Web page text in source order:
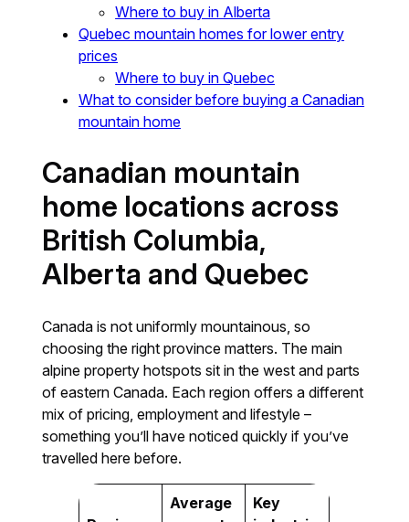
Where to buy in Alberta
Quebec mountain homes for lower entry
prices
Where to buy in Quebec
What to consider before buying a Canadian
mountain home
Canadian mountain
home locations across
British Columbia,
Alberta and Quebec
Canada is not uniformly mountainous, so
choosing the right province matters. The main
alpine property hotspots sit in the west and parts
of eastern Canada. Each region offers a different
mix of pricing, employment and lifestyle –
something you’ll have noticed quickly if you’ve
travelled here before.
Average
Key